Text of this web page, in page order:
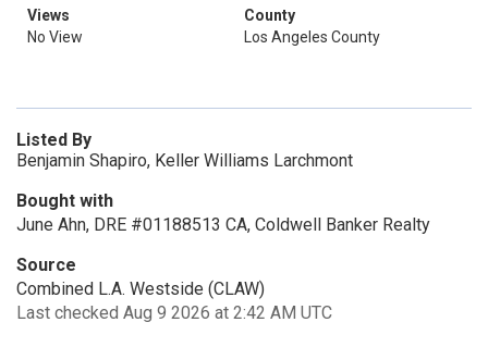
Views
No View
County
Los Angeles County
Listed By
Benjamin Shapiro, Keller Williams Larchmont
Bought with
June Ahn, DRE #01188513 CA, Coldwell Banker Realty
Source
Combined L.A. Westside (CLAW)
Last checked Aug 9 2026 at 2:42 AM UTC